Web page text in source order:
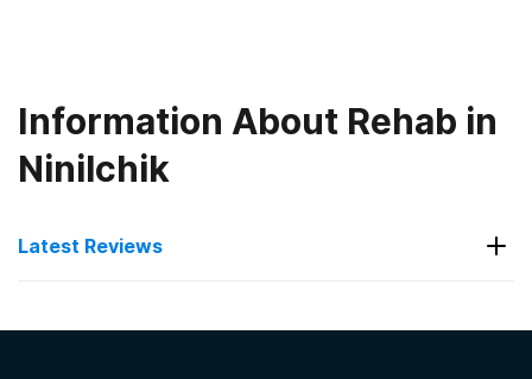
Information About Rehab in
Ninilchik
Latest Reviews